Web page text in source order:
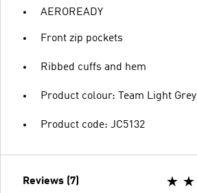
AEROREADY
Front zip pockets
Ribbed cuffs and hem
Product colour: Team Light Grey
Product code: JC5132
Reviews (7)